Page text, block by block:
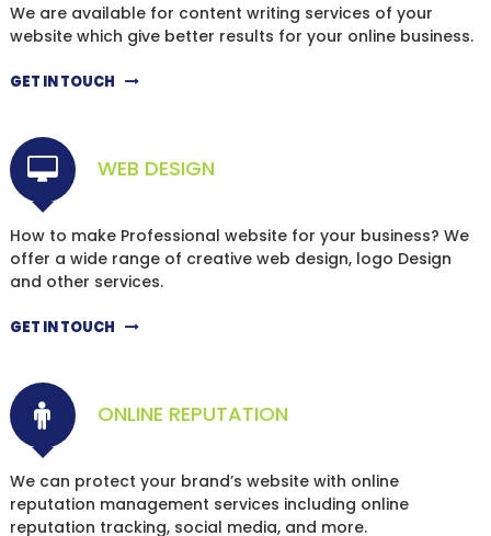
We are available for content writing services of your
website which give better results for your online business.
GET IN TOUCH
WEB DESIGN
How to make Professional website for your business? We
offer a wide range of creative web design, logo Design
and other services.
GET IN TOUCH
ONLINE REPUTATION
We can protect your brand’s website with online
reputation management services including online
reputation tracking, social media, and more.